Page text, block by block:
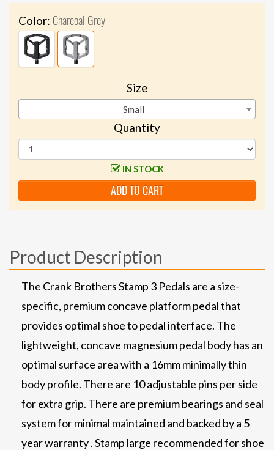
Color: Charcoal Grey
Size
Small
Quantity
IN STOCK
ADD TO CART
Product Description
The Crank Brothers Stamp 3 Pedals are a size-
specific, premium concave platform pedal that
provides optimal shoe to pedal interface. The
lightweight, concave magnesium pedal body has an
optimal surface area with a 16mm minimally thin
body profile. There are 10 adjustable pins per side
for extra grip. There are premium bearings and seal
system for minimal maintained and backed by a 5
year warranty . Stamp large recommended for shoe